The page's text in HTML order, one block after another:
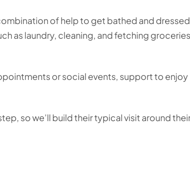
of help to get bathed and
as laundry, cleaning, and fetching
or social events, support to enjoy
so we’ll build their typical visit around